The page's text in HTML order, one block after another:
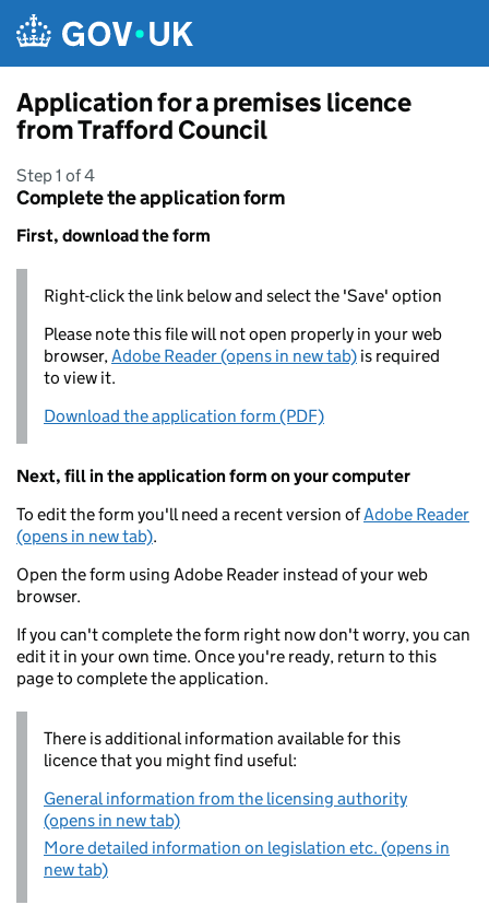
Application for a premises licence
from Trafford Council
Step 1 of 4
Complete the application form
First, download the form
Right-click the link below and select the 'Save' option
Please note this file will not open properly in your web
browser,Adobe Reader (opens in new tab) is required
to view it.
Download the application form (PDF)
Next, fill in the application form on your computer
To edit the form you'll need a recent version ofAdobe Reader
(opens in new tab).
Open the form using Adobe Reader instead of your web
browser.
If you can't complete the form right now don't worry, you can
edit it in your own time. Once you're ready, return to this
page to complete the application.
There is additional information available for this
licence that you might find useful:
General information from the licensing authority
(opens in new tab)
More detailed information on legislation etc. (opens in
new tab)